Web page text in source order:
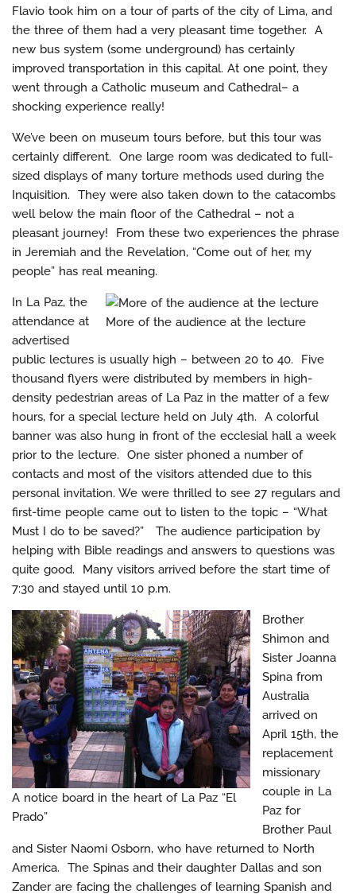
Flavio took him on a tour of parts of the city of Lima, and
the three of them had a very pleasant time together. A
new bus system (some underground) has certainly
improved transportation in this capital. At one point, they
went through a Catholic museum and Cathedral– a
shocking experience really!
We’ve been on museum tours before, but this tour was
certainly different. One large room was dedicated to full-
sized displays of many torture methods used during the
Inquisition. They were also taken down to the catacombs
well below the main floor of the Cathedral – not a
pleasant journey! From these two experiences the phrase
in Jeremiah and the Revelation, “Come out of her, my
people” has real meaning.
More of the audience at the lecture
In La Paz, the
attendance at
advertised
public lectures is usually high – between 20 to 40. Five
thousand flyers were distributed by members in high-
density pedestrian areas of La Paz in the matter of a few
hours, for a special lecture held on July 4th. A colorful
banner was also hung in front of the ecclesial hall a week
prior to the lecture. One sister phoned a number of
contacts and most of the visitors attended due to this
personal invitation. We were thrilled to see 27 regulars and
first-time people came out to listen to the topic – “What
Must I do to be saved?” The audience participation by
helping with Bible readings and answers to questions was
quite good. Many visitors arrived before the start time of
7:30 and stayed until 10 p.m.
A notice board in the heart of La Paz “El
Prado”
Brother
Shimon and
Sister Joanna
Spina from
Australia
arrived on
April 15th, the
replacement
missionary
couple in La
Paz for
Brother Paul
and Sister Naomi Osborn, who have returned to North
America. The Spinas and their daughter Dallas and son
Zander are facing the challenges of learning Spanish and